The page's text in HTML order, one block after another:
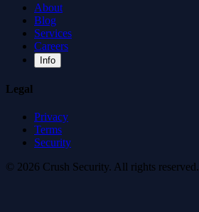
About
Blog
Services
Careers
Info
Legal
Privacy
Terms
Security
© 2026 Crush Security. All rights reserved.